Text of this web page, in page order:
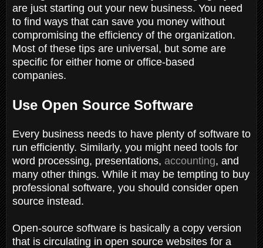
are just starting out your new business. You need
to find ways that can save you money without
compromising the efficiency of the organization.
Most of these tips are universal, but some are
specific for either home or office-based
companies.
Use Open Source Software
Every business needs to have plenty of software to
run efficiently. Similarly, you might need tools for
word processing, presentations, accounting, and
many other things. While it may be tempting to buy
professional software, you should consider open
source instead.
Open-source software is basically a copy version
that is circulating in open source websites for a